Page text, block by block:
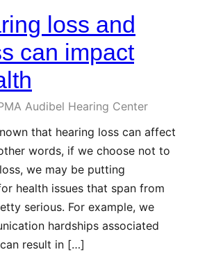
loss and
can impact
Audibel Hearing Center
that hearing loss can affect
words, if we choose not to
we may be putting
health issues that span from
serious. For example, we
hardships associated
result in […]